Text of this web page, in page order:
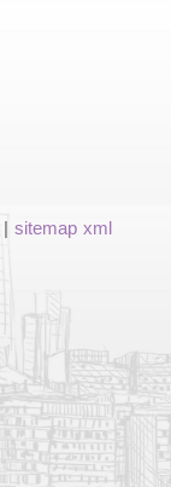
| sitemap xml